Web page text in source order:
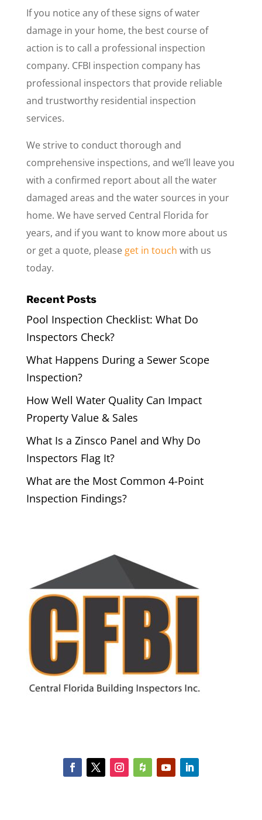
If you notice any of these signs of water
damage in your home, the best course of
action is to call a professional inspection
company. CFBI inspection company has
professional inspectors that provide reliable
and trustworthy residential inspection
services.
We strive to conduct thorough and
comprehensive inspections, and we’ll leave you
with a confirmed report about all the water
damaged areas and the water sources in your
home. We have served Central Florida for
years, and if you want to know more about us
or get a quote, please get in touch with us
today.
Recent Posts
Pool Inspection Checklist: What Do
Inspectors Check?
What Happens During a Sewer Scope
Inspection?
How Well Water Quality Can Impact
Property Value & Sales
What Is a Zinsco Panel and Why Do
Inspectors Flag It?
What are the Most Common 4-Point
Inspection Findings?